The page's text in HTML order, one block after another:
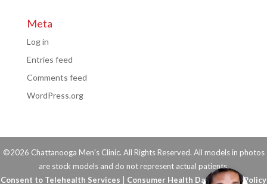
Meta
Log in
Entries feed
Comments feed
WordPress.org
©2026 Chattanooga Men's Clinic. All Rights Reserved. All models in photos
are stock models and do not represent actual patients.
Consent to Telehealth Services
Consumer Health Data Privacy Policy